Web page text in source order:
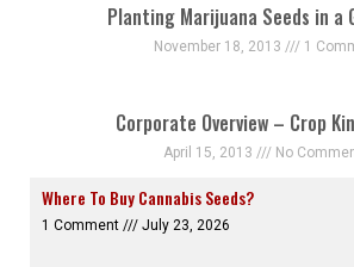
Planting Marijuana Seeds in a
November 18, 2013 1
Corporate Overview – Crop
April 15, 2013 No
Where To Buy Cannabis Seeds?
1 Comment July 23, 2026